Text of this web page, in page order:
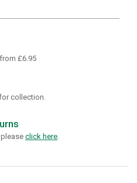
£6.95
collection.
click here.